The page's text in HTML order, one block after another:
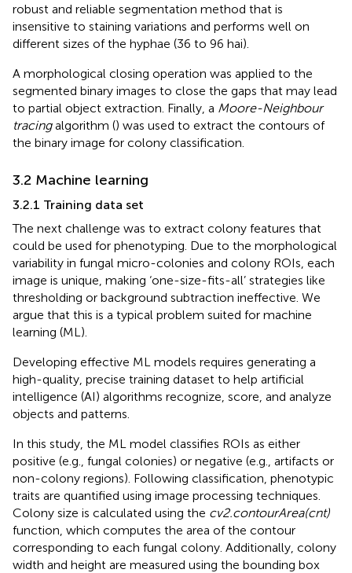
robust and reliable segmentation method that is
insensitive to staining variations and performs well on
different sizes of the hyphae (36 to 96 hai).
A morphological closing operation was applied to the
segmented binary images to close the gaps that may lead
to partial object extraction. Finally, a Moore-Neighbour
tracingalgorithm () was used to extract the contours of
the binary image for colony classification.
3.2 Machine learning
3.2.1 Training data set
The next challenge was to extract colony features that
could be used for phenotyping. Due to the morphological
variability in fungal micro-colonies and colony ROIs, each
image is unique, making ‘one-size-fits-all’ strategies like
thresholding or background subtraction ineffective. We
argue that this is a typical problem suited for machine
learning (ML).
Developing effective ML models requires generating a
high-quality, precise training dataset to help artificial
intelligence (AI) algorithms recognize, score, and analyze
objects and patterns.
In this study, the ML model classifies ROIs as either
positive (e.g., fungal colonies) or negative (e.g., artifacts or
non-colony regions). Following classification, phenotypic
traits are quantified using image processing techniques.
Colony size is calculated using the cv2.contourArea(cnt)
function, which computes the area of the contour
corresponding to each fungal colony. Additionally, colony
width and height are measured using the bounding box